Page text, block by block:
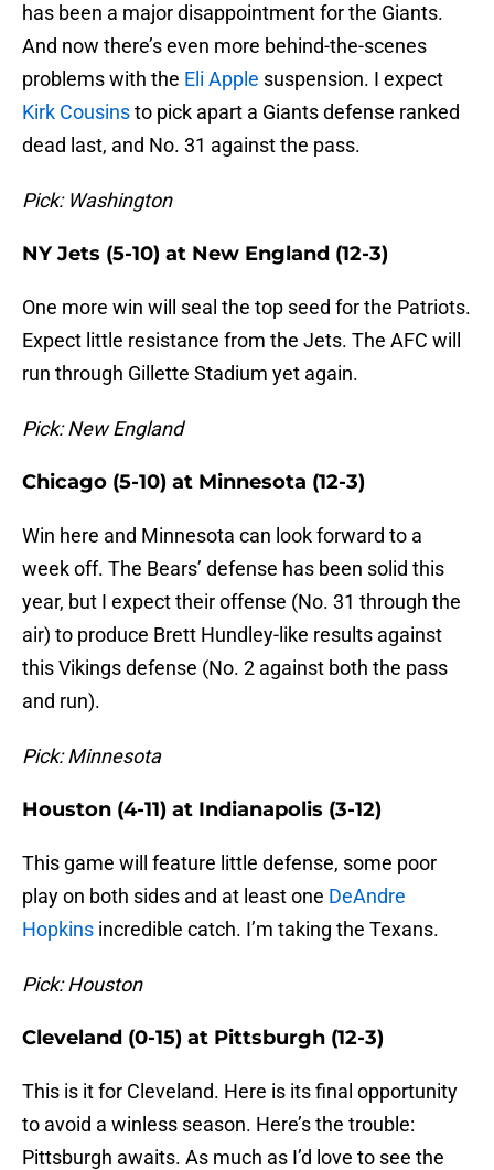
has been a major disappointment for the Giants.
And now there’s even more behind-the-scenes
problems with the Eli Apple suspension. I expect
Kirk Cousinsto pick apart a Giants defense ranked
dead last, and No. 31 against the pass.
Pick: Washington
NY Jets (5-10) at New England (12-3)
One more win will seal the top seed for the Patriots.
Expect little resistance from the Jets. The AFC will
run through Gillette Stadium yet again.
Pick: New England
Chicago (5-10) at Minnesota (12-3)
Win here and Minnesota can look forward to a
week off. The Bears’ defense has been solid this
year, but I expect their offense (No. 31 through the
air) to produce Brett Hundley-like results against
this Vikings defense (No. 2 against both the pass
and run).
Pick: Minnesota
Houston (4-11) at Indianapolis (3-12)
This game will feature little defense, some poor
play on both sides and at least one DeAndre
Hopkins incredible catch. I’m taking the Texans.
Pick: Houston
Cleveland (0-15) at Pittsburgh (12-3)
This is it for Cleveland. Here is its final opportunity
to avoid a winless season. Here’s the trouble:
Pittsburgh awaits. As much as I’d love to see the